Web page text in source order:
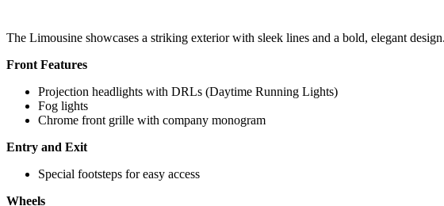
The Limousine showcases a striking exterior with sleek lines and a bold, elegant
Front Features
Projection headlights with DRLs (Daytime Running Lights)
Fog lights
Chrome front grille with company monogram
Entry and Exit
Special footsteps for easy access
Wheels